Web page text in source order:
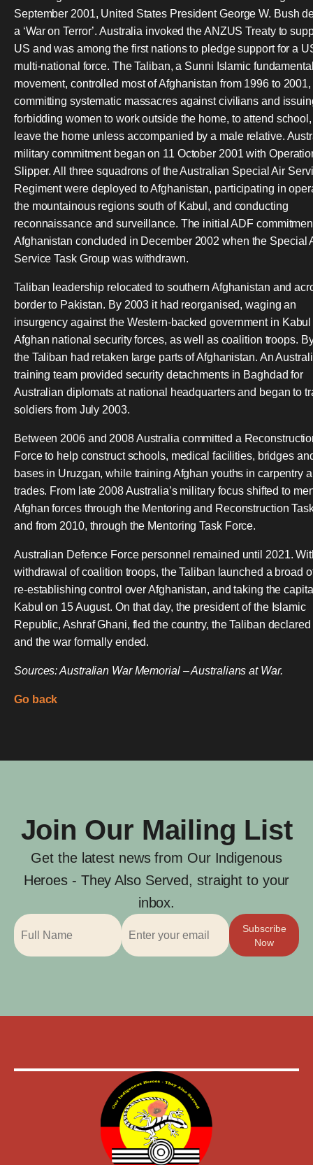
September 2001, United States President George W. Bush
a ‘War on Terror’. Australia invoked the ANZUS Treaty to
US and was among the first nations to pledge support for a
multi-national force. The Taliban, a Sunni Islamic
movement, controlled most of Afghanistan from 1996 to 2001,
committing systematic massacres against civilians and
forbidding women to work outside the home, to attend
leave the home unless accompanied by a male relative.
military commitment began on 11 October 2001 with
Slipper. All three squadrons of the Australian Special Air
Regiment were deployed to Afghanistan, participating in
the mountainous regions south of Kabul, and conducting
reconnaissance and surveillance. The initial ADF
Afghanistan concluded in December 2002 when the Special
Service Task Group was withdrawn.
Taliban leadership relocated to southern Afghanistan and
border to Pakistan. By 2003 it had reorganised, waging an
insurgency against the Western-backed government in
Afghan national security forces, as well as coalition troops.
the Taliban had retaken large parts of Afghanistan. An
training team provided security detachments in Baghdad for
Australian diplomats at national headquarters and began to
soldiers from July 2003.
Between 2006 and 2008 Australia committed a
Force to help construct schools, medical facilities, bridges
bases in Uruzgan, while training Afghan youths in carpentry
trades. From late 2008 Australia’s military focus shifted to
Afghan forces through the Mentoring and Reconstruction
and from 2010, through the Mentoring Task Force.
Australian Defence Force personnel remained until 2021.
withdrawal of coalition troops, the Taliban launched a broad
re-establishing control over Afghanistan, and taking the
Kabul on 15 August. On that day, the president of the Islamic
Republic, Ashraf Ghani, fled the country, the Taliban
and the war formally ended.
Sources: Australian War Memorial – Australians at War.
Go back
Join Our Mailing List
Get the latest news from Our Indigenous
Heroes - They Also Served, straight to your
inbox.
Subscribe
Now